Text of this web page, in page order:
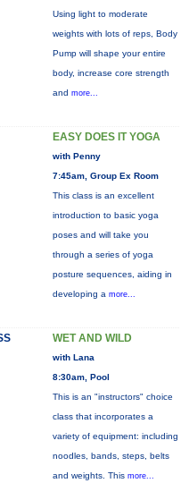
Using light to moderate
weights with lots of reps, Body
Pump will shape your entire
body, increase core strength
and more...
EASY DOES IT YOGA
with Penny
7:45am, Group Ex Room
This class is an excellent
introduction to basic yoga
poses and will take you
through a series of yoga
posture sequences, aiding in
developing a more...
WET AND WILD
with Lana
8:30am, Pool
This is an "instructors" choice
class that incorporates a
variety of equipment: including
noodles, bands, steps, belts
and weights. This more...